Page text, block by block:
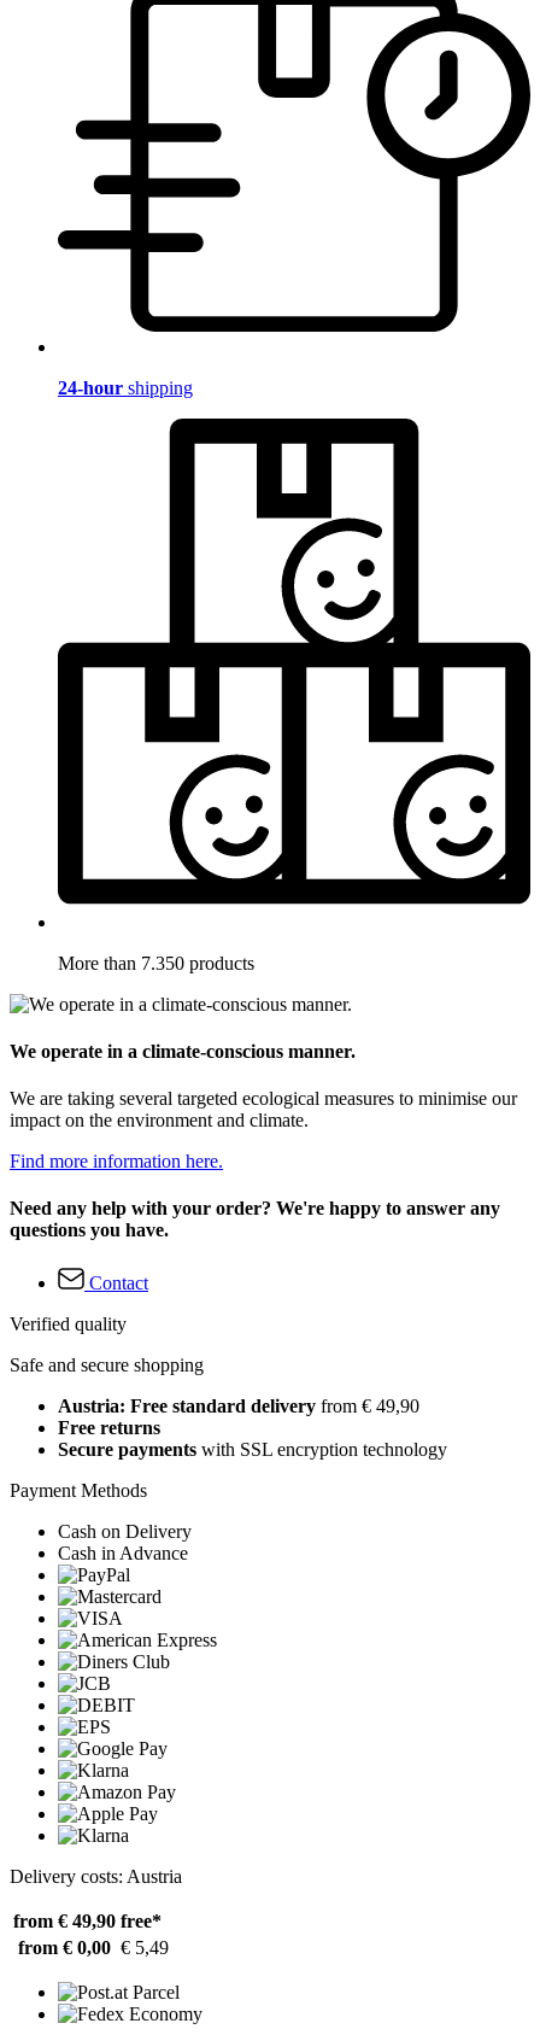
24-hour shipping
More than 7.350 products
We operate in a climate-conscious manner.
We are taking several targeted ecological measures to minimise our
impact on the environment and climate.
Find more information here.
Need any help with your order? We're happy to answer any
questions you have.
Contact
Verified quality
Safe and secure shopping
Austria: Free standard delivery from € 49,90
Free returns
Secure payments with SSL encryption technology
Payment Methods
Cash on Delivery
Cash in Advance
Delivery costs: Austria
from € 49,90 free*
from € 0,00 € 5,49